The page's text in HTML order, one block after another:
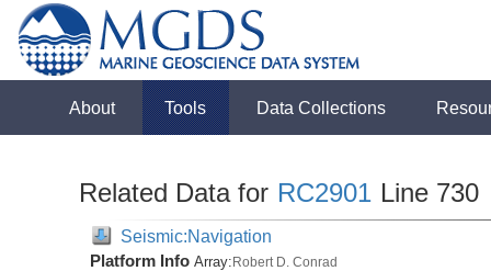
About Tools Data Collections
Related Data for RC2901 Line 730
Seismic:Navigation
Platform Info Array:Robert D. Conrad